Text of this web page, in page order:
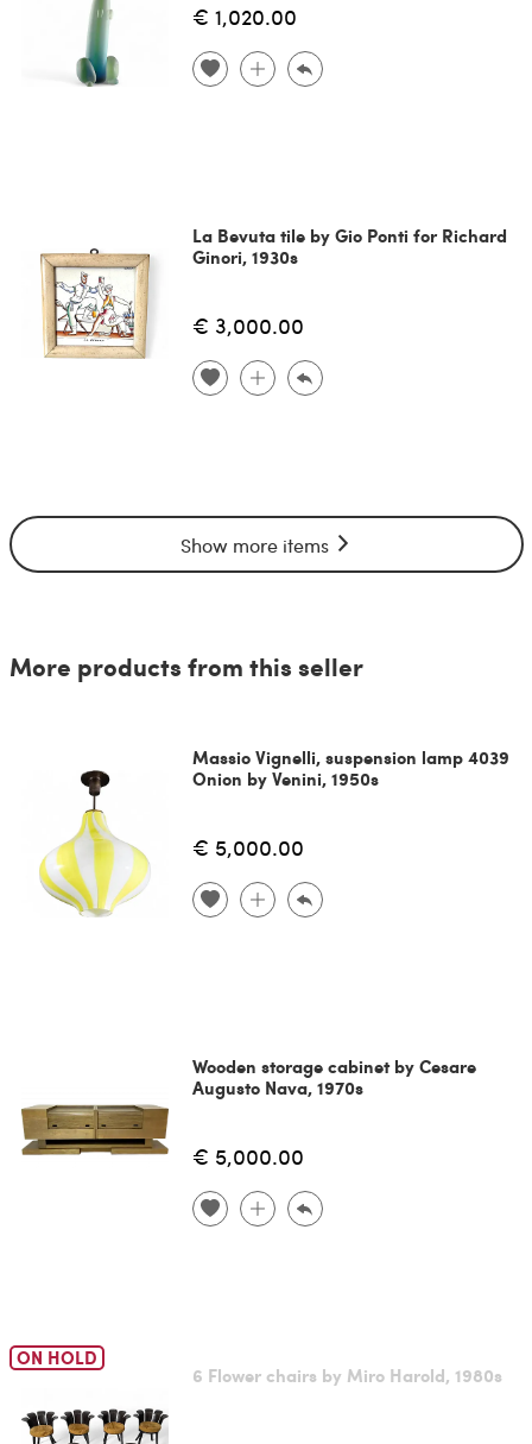
€ 1,020.00
La Bevuta tile by Gio Ponti for Richard
Ginori, 1930s
€ 3,000.00
Show more items
More products from this seller
Massio Vignelli, suspension lamp 4039
Onion by Venini, 1950s
€ 5,000.00
Wooden storage cabinet by Cesare
Augusto Nava, 1970s
€ 5,000.00
ON HOLD
6 Flower chairs by Miro Harold, 1980s